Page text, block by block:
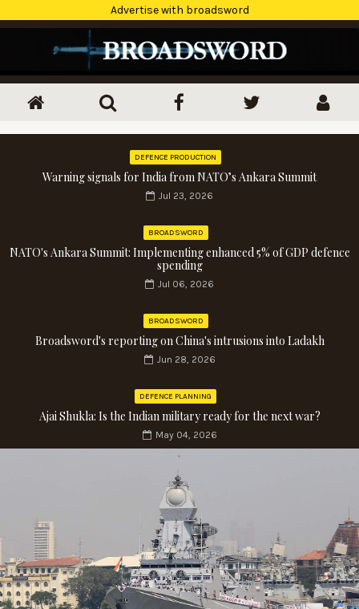
Advertise with broadsword
DEFENCE PRODUCTION
Warning signals for India from NATO’s Ankara Summit
Jul 23, 2026
BROADSWORD
NATO's Ankara Summit: Implementing enhanced 5% of GDP defence
spending
Jul 06, 2026
BROADSWORD
Broadsword's reporting on China's intrusions into Ladakh
Jun 28, 2026
DEFENCE PLANNING
Ajai Shukla: Is the Indian military ready for the next war?
May 04, 2026